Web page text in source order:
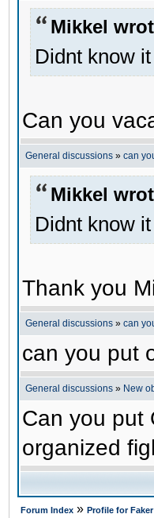
Mikkel
Didnt know
Can you
General discussions » can
Mikkel
Didnt know
Thank you
General discussions » can
can you put
General discussions » New
Can you put
organized
Forum Index » Profile for Faker